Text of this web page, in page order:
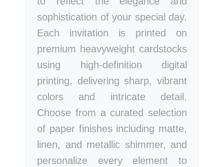
sophistication of your special day.
Each invitation is printed on
premium heavyweight cardstocks
using high-definition digital
printing, delivering sharp, vibrant
colors and intricate detail.
Choose from a curated selection
of paper finishes including matte,
linen, and metallic shimmer, and
personalize every element to